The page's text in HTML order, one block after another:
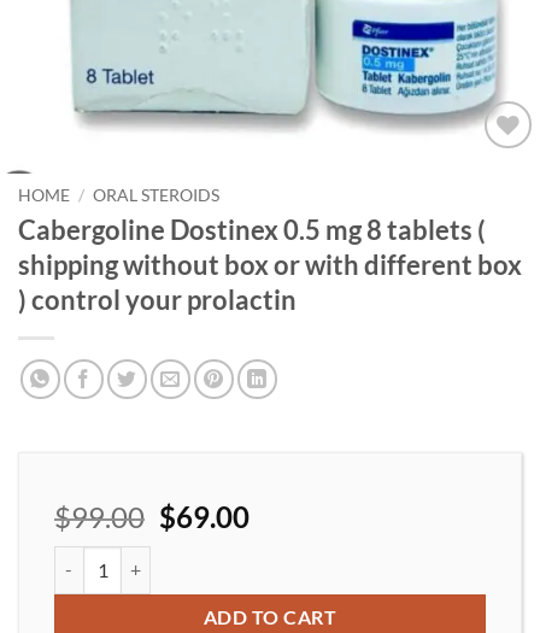
HOME / ORAL STEROIDS
Cabergoline Dostinex 0.5 mg 8 tablets (
shipping without box or with different box
) control your prolactin
$99.00 $69.00
ADD TO CART